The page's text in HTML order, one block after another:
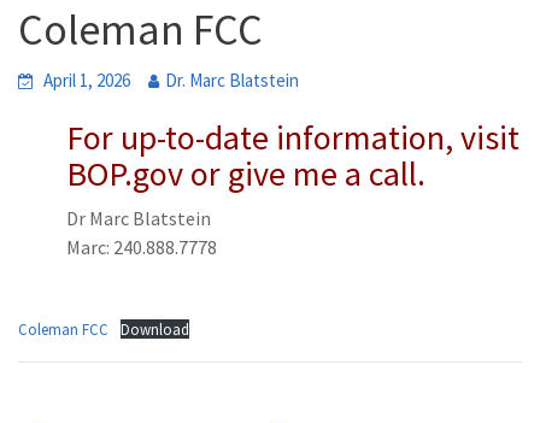
Coleman FCC
April 1, 2026 Dr. Marc Blatstein
For up-to-date information, visit
BOP.gov or give me a call.
Dr Marc Blatstein
Marc: 240.888.7778
Coleman FCC Download